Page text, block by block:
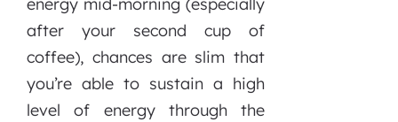
energy mid-morning (especially
after your second cup of
coffee), chances are slim that
you’re able to sustain a high
level of energy through the